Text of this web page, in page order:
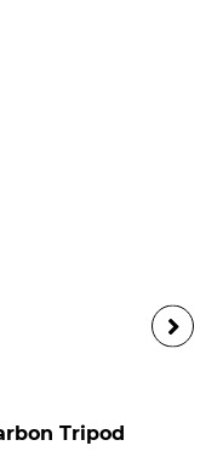
Tripod